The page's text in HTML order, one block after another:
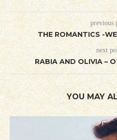
previous
THE ROMANTICS -
next
RABIA AND OLIVIA –
YOU MAY